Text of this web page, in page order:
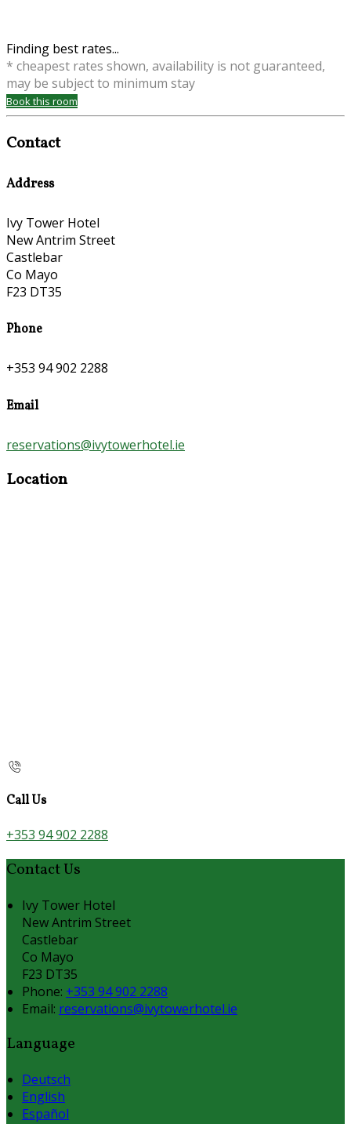
Finding best rates...
* cheapest rates shown, availability is not guaranteed,
may be subject to minimum stay
Book this room
Contact
Address
Ivy Tower Hotel
New Antrim Street
Castlebar
Co Mayo
F23 DT35
Phone
+353 94 902 2288
Email
reservations@ivytowerhotel.ie
Location
Call Us
+353 94 902 2288
Contact Us
Ivy Tower Hotel
New Antrim Street
Castlebar
Co Mayo
F23 DT35
Phone: +353 94 902 2288
Email: reservations@ivytowerhotel.ie
Language
Deutsch
English
Español